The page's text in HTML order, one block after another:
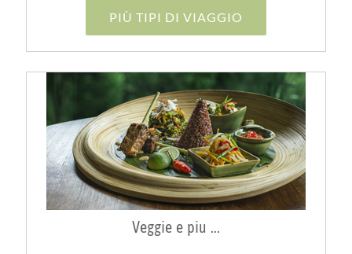
PIÙ TIPI DI VIAGGIO
Veggie e piu ...